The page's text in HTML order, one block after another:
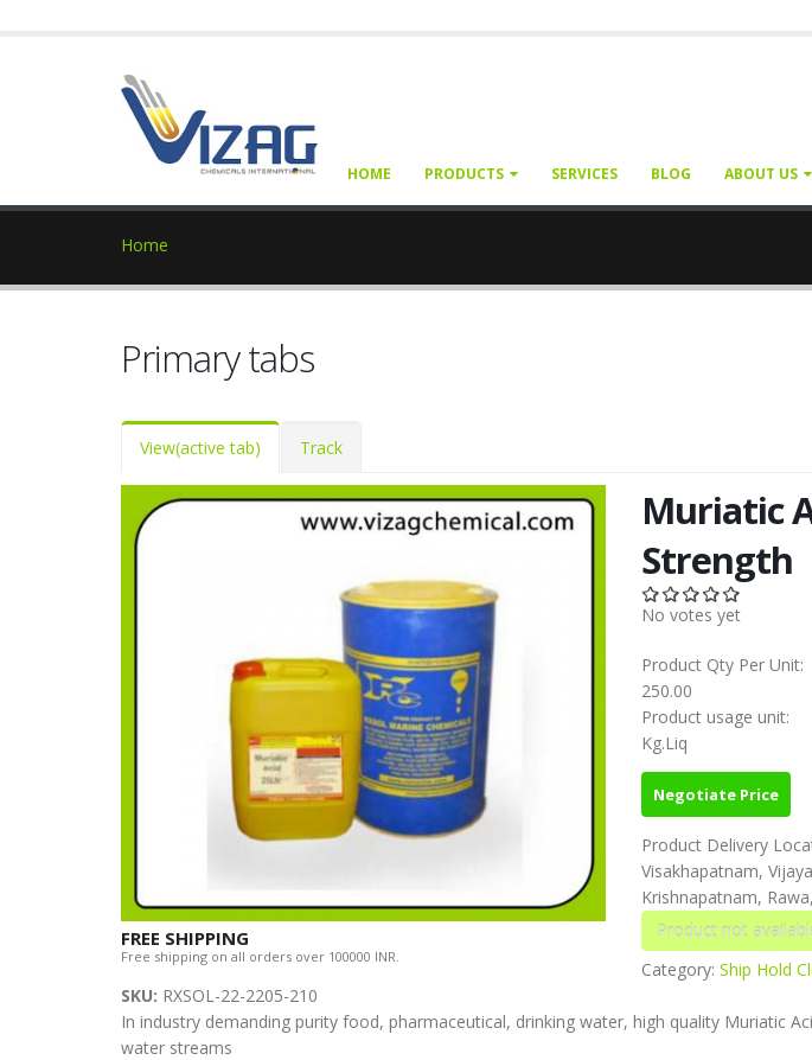
HOME PRODUCTS SERVICES BLOG ABOUT US
Home
Primary tabs
View(active tab) Track
FREE SHIPPING
Free shipping on all orders over 100000 INR.
Muriatic
Strength
No votes yet
Product Qty Per Unit:
250.00
Product usage unit:
Kg.Liq
Negotiate Price
Product Delivery
Visakhapatnam,
Krishnapatnam,
Category: Ship Hold
SKU: RXSOL-22-2205-210
In industry demanding purity food, pharmaceutical, drinking water, high quality Muriatic
water streams